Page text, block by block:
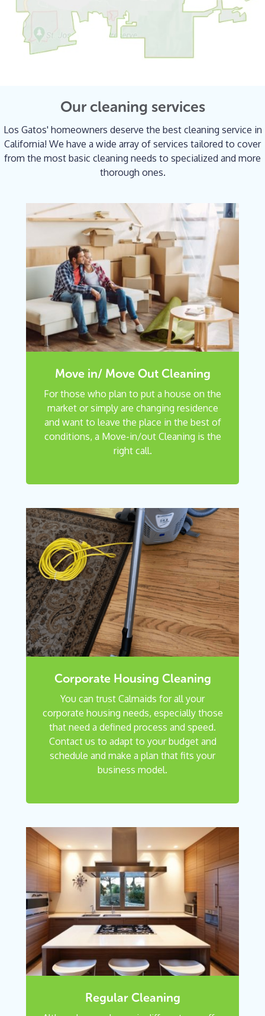
Our cleaning services
Los Gatos' homeowners deserve the best cleaning service in
California! We have a wide array of services tailored to cover
from the most basic cleaning needs to specialized and more
thorough ones.
Move in/ Move Out Cleaning
For those who plan to put a house on the
market or simply are changing residence
and want to leave the place in the best of
conditions, a Move-in/out Cleaning is the
right call.
Corporate Housing Cleaning
You can trust Calmaids for all your
corporate housing needs, especially those
that need a defined process and speed.
Contact us to adapt to your budget and
schedule and make a plan that fits your
business model.
Regular Cleaning